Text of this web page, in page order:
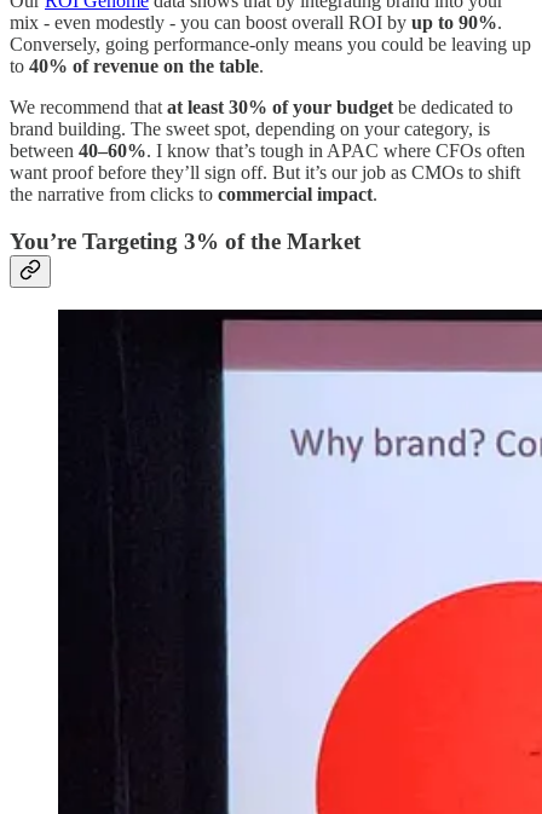
mix - even modestly - you can boost overall ROI by up to 90%.
Conversely, going performance-only means you could be leaving up
to 40% of revenue on the table.
We recommend that at least 30% of your budget be dedicated to
brand building. The sweet spot, depending on your category, is
between 40–60%. I know that’s tough in APAC where CFOs often
want proof before they’ll sign off. But it’s our job as CMOs to shift
the narrative from clicks to commercial impact.
You’re Targeting 3% of the Market